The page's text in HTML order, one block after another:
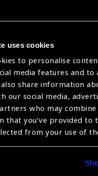
uses cookies
to personalise
media features and to
share information
our social media,
who may
that you’ve provided to
from your use of
Portable battery pack or